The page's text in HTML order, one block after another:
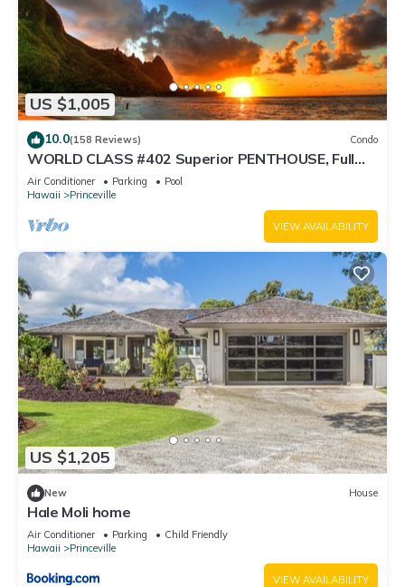
US $1,005
10.0(158 Reviews) Condo
WORLD CLASS #402 Superior PENTHOUSE, Full
AC, 2 Suites, Best Views & Privacy
Air Conditioner Parking
Pool
Hawaii
Princeville
VIEW AVAILABILITY
US $1,205
New House
Hale Moli home
Air Conditioner Parking
Child Friendly
Hawaii
Princeville
VIEW AVAILABILITY